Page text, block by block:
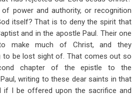
power and authority, or recognition
itself? That is to deny the spirit that
and in the apostle Paul. Their one
make much of Christ, and they
to be lost sight of. That comes out so
chapter of the epistle to the
writing to these dear saints in that
if I be offered upon the sacrifice and